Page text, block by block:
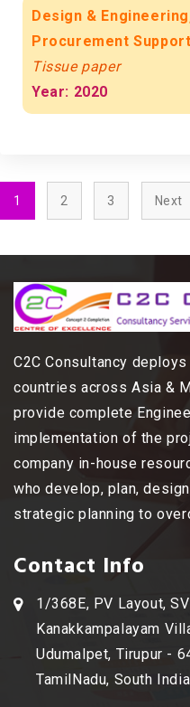
Design &
Procurement Support
Tissue paper
Year: 2020
1 2 3 Next
C2C Consultancy
countries across Asia &
provide complete
implementation of the
company in-house
who develop, plan,
strategic planning to
Contact Info
1/368E, PV Layout,
Kanakkampalayam
Udumalpet, Tirupur -
TamilNadu, South